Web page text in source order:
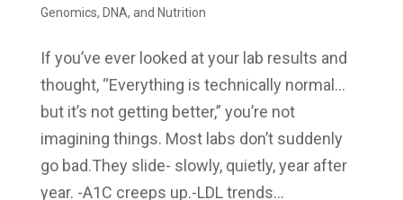
Genomics, DNA, and Nutrition
If you’ve ever looked at your lab results and
thought, “Everything is technically normal…
but it’s not getting better,” you’re not
imagining things. Most labs don’t suddenly
go bad.They slide- slowly, quietly, year after
year. -A1C creeps up.-LDL trends...